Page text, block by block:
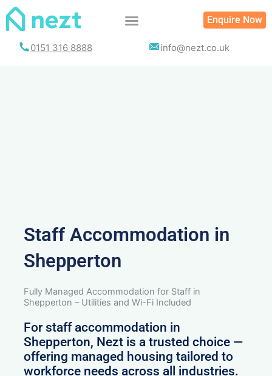
Skip
Enquire Now
0151 316 8888 info@nezt.co.uk
Staff Accommodation in
Shepperton
Fully Managed Accommodation for Staff in
Shepperton – Utilities and Wi-Fi Included
For staff accommodation in
Shepperton, Nezt is a trusted choice —
offering managed housing tailored to
workforce needs across all industries.